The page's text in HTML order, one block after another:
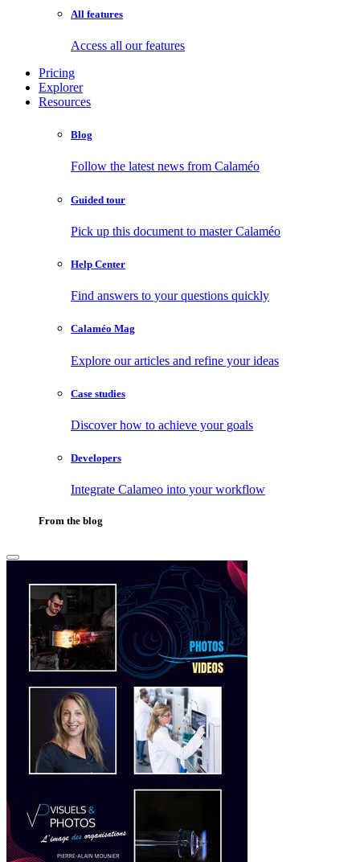
All features
Access all our features
Pricing
Explorer
Resources
Blog
Follow the latest news from Calaméo
Guided tour
Pick up this document to master Calaméo
Help Center
Find answers to your questions quickly
Calaméo Mag
Explore our articles and refine your ideas
Case studies
Discover how to achieve your goals
Developers
Integrate Calameo into your workflow
From the blog